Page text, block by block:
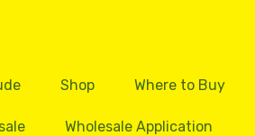
Shop Where to Buy
Wholesale Application